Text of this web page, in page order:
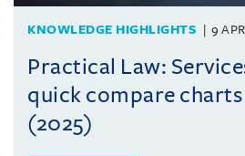
KNOWLEDGE HIGHLIGHTS 9
Practical Law:
quick compare
(2025)